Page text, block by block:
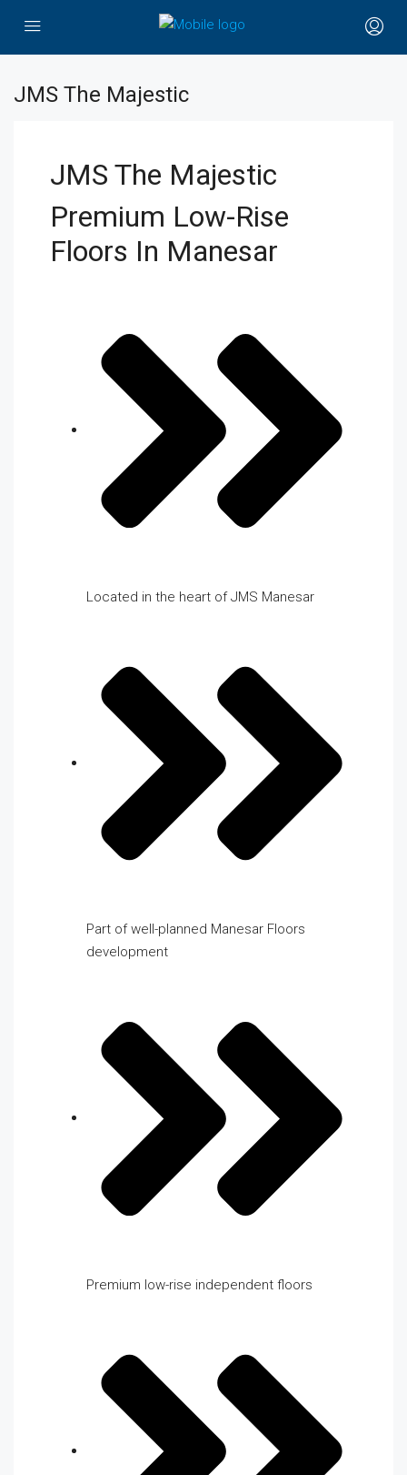
JMS The Majestic
JMS The Majestic
Premium Low-Rise
Floors In Manesar
Located in the heart of JMS Manesar
Part of well-planned Manesar Floors
development
Premium low-rise independent floors